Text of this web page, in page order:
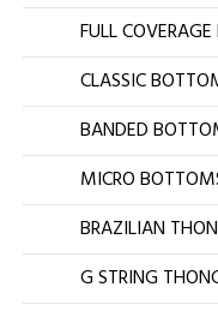
FULL
CLASSIC
BANDED
MICRO
BRAZILIAN
G STRING